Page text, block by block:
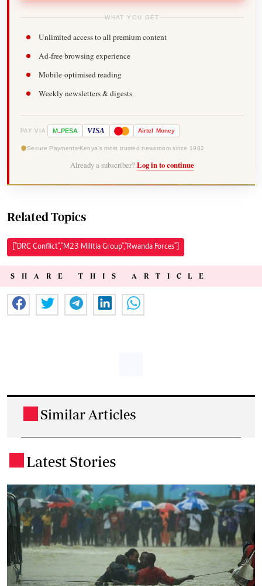
WHAT YOU GET
Unlimited access to all premium content
Ad-free browsing experience
Mobile-optimised reading
Weekly newsletters & digests
PAY VIA M-PESA VISA Airtel Money
Secure Payments Kenya's most trusted newsroom since 1902
Already a subscriber? Log in to continue
Related Topics
["DRC Conflict","M23 Militia Group","Rwanda Forces"]
SHARE THIS ARTICLE
Similar Articles
Latest Stories